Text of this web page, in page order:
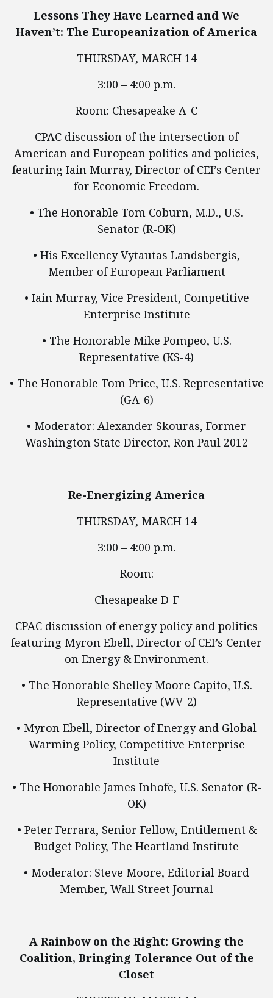
Lessons They Have Learned and We
Haven’t: The Europeanization of America
THURSDAY, MARCH 14
3:00 – 4:00 p.m.
Room: Chesapeake A-C
CPAC discussion of the intersection of
American and European politics and policies,
featuring Iain Murray, Director of CEI’s Center
for Economic Freedom.
• The Honorable Tom Coburn, M.D., U.S.
Senator (R-OK)
• His Excellency Vytautas Landsbergis,
Member of European Parliament
• Iain Murray, Vice President, Competitive
Enterprise Institute
• The Honorable Mike Pompeo, U.S.
Representative (KS-4)
• The Honorable Tom Price, U.S. Representative
(GA-6)
• Moderator: Alexander Skouras, Former
Washington State Director, Ron Paul 2012
Re-Energizing America
THURSDAY, MARCH 14
3:00 – 4:00 p.m.
Room:
Chesapeake D-F
CPAC discussion of energy policy and politics
featuring Myron Ebell, Director of CEI’s Center
on Energy & Environment.
• The Honorable Shelley Moore Capito, U.S.
Representative (WV-2)
• Myron Ebell, Director of Energy and Global
Warming Policy, Competitive Enterprise
Institute
• The Honorable James Inhofe, U.S. Senator (R-
OK)
• Peter Ferrara, Senior Fellow, Entitlement &
Budget Policy, The Heartland Institute
• Moderator: Steve Moore, Editorial Board
Member, Wall Street Journal
A Rainbow on the Right: Growing the
Coalition, Bringing Tolerance Out of the
Closet